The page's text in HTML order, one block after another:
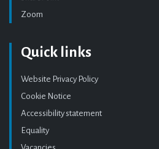
Zoom
Quick links
Website Privacy Policy
Cookie Notice
Accessibility statement
Equality